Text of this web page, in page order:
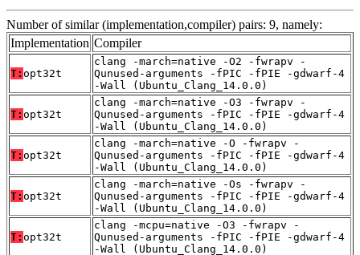
Number of similar (implementation,compiler) pairs: 9, namely:
Implementation Compiler
T: opt32t
clang -march=native -O2 -fwrapv -
Qunused-arguments -fPIC -fPIE -gdwarf-4
-Wall (Ubuntu_Clang_14.0.0)
T: opt32t
clang -march=native -O3 -fwrapv -
Qunused-arguments -fPIC -fPIE -gdwarf-4
-Wall (Ubuntu_Clang_14.0.0)
T: opt32t
clang -march=native -O -fwrapv -
Qunused-arguments -fPIC -fPIE -gdwarf-4
-Wall (Ubuntu_Clang_14.0.0)
T: opt32t
clang -march=native -Os -fwrapv -
Qunused-arguments -fPIC -fPIE -gdwarf-4
-Wall (Ubuntu_Clang_14.0.0)
T: opt32t
clang -mcpu=native -O3 -fwrapv -
Qunused-arguments -fPIC -fPIE -gdwarf-4
-Wall (Ubuntu_Clang_14.0.0)